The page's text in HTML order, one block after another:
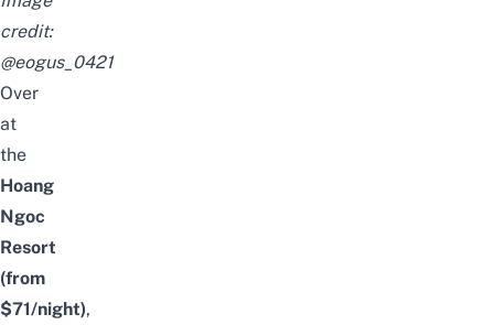
credit:
@eogus_0421
Over
at
the
Hoang
Ngoc
Resort
(from
$71/night),